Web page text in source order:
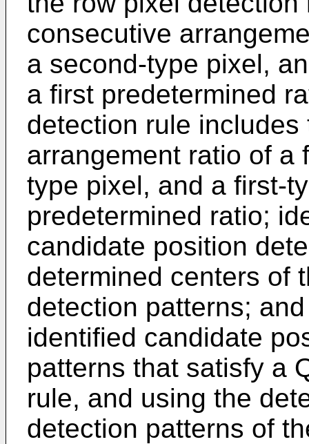
consecutive
a second-type pixel,
a first predetermined
detection rule
arrangement ratio of a
type pixel, and a first-
predetermined ratio;
candidate position
determined centers of
detection patterns;
identified candidate
patterns that satisfy a
rule, and using the
detection patterns of